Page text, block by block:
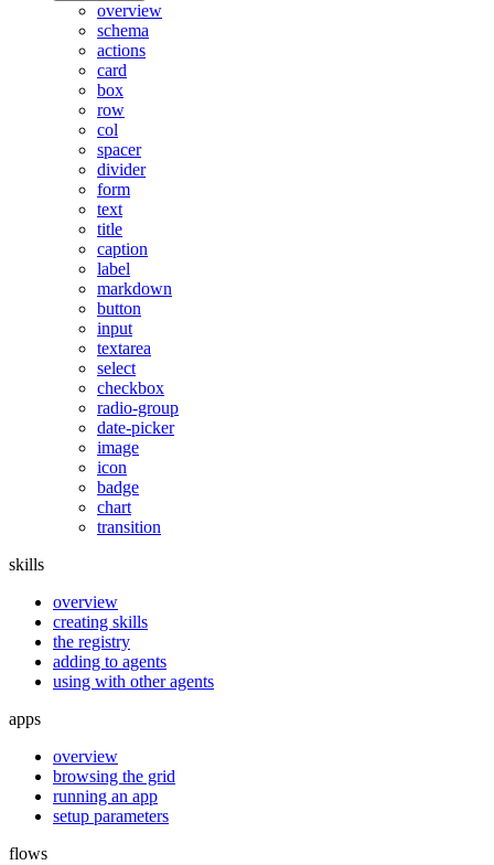
overview
schema
actions
card
box
row
col
spacer
divider
form
text
title
caption
label
markdown
button
input
textarea
select
checkbox
radio-group
date-picker
image
icon
badge
chart
transition
skills
overview
creating skills
the registry
adding to agents
using with other agents
apps
overview
browsing the grid
running an app
setup parameters
flows